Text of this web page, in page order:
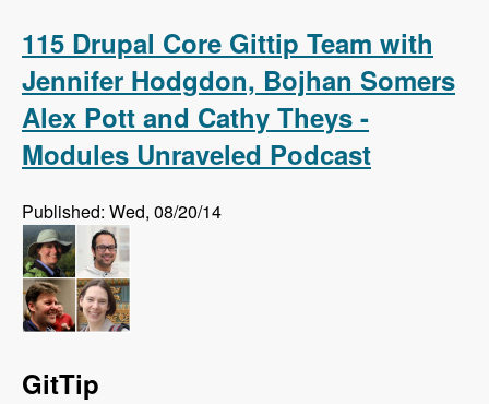
115 Drupal Core Gittip Team with
Jennifer Hodgdon, Bojhan Somers
Alex Pott and Cathy Theys -
Modules Unraveled Podcast
Published: Wed, 08/20/14
GitTip